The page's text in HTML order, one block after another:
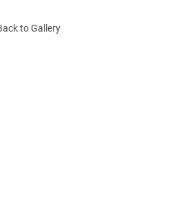
to Gallery